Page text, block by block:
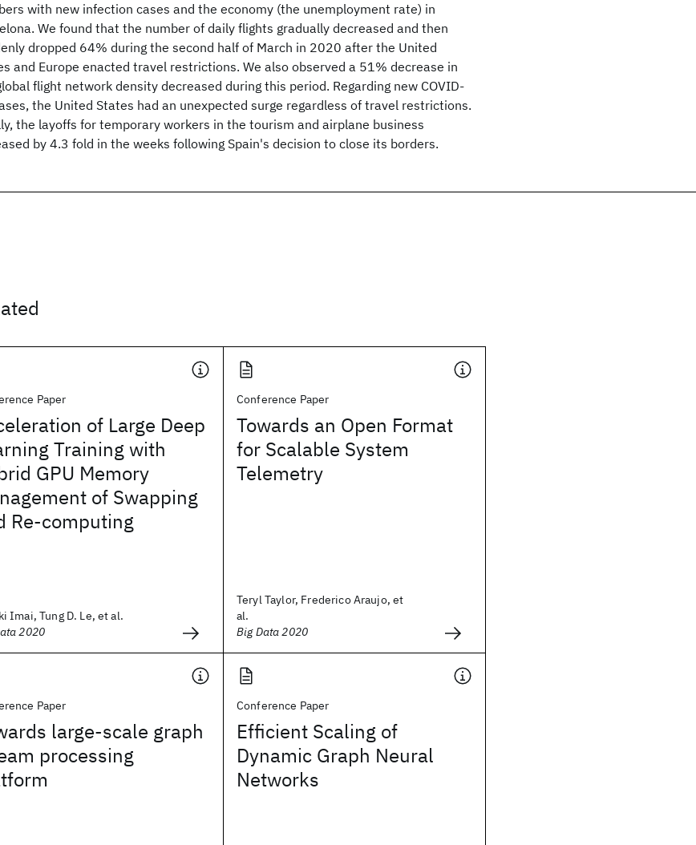
with new infection cases and the economy (the unemployment rate) in
We found that the number of daily flights gradually decreased and then
dropped 64% during the second half of March in 2020 after the United
and Europe enacted travel restrictions. We also observed a 51% decrease in
flight network density decreased during this period. Regarding new COVID-
the United States had an unexpected surge regardless of travel restrictions.
the layoffs for temporary workers in the tourism and airplane business
by 4.3 fold in the weeks following Spain's decision to close its borders.
Paper
of Large Deep
Training with
GPU Memory
of Swapping
Re-computing
Imai, Tung D. Le, et al.
2020
Conference Paper
Towards an Open Format
for Scalable System
Telemetry
Teryl Taylor, Frederico Araujo, et
al.
Big Data 2020
Paper
large-scale graph
processing
Conference Paper
Efficient Scaling of
Dynamic Graph Neural
Networks